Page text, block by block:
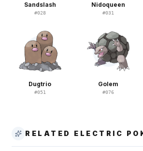
Sandslash
#028
Nidoqueen
#031
Dugtrio
#051
Golem
#076
RELATED ELECTRIC